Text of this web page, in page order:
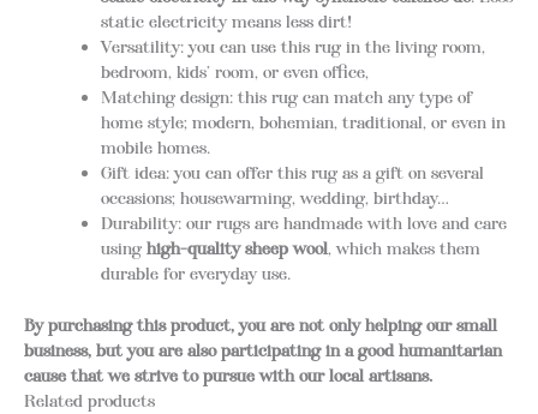
static electricity means less dirt!
Versatility: you can use this rug in the living room,
bedroom, kids’ room, or even office,
Matching design: this rug can match any type of
home style; modern, bohemian, traditional, or even in
mobile homes.
Gift idea: you can offer this rug as a gift on several
occasions; housewarming, wedding, birthday…
Durability: our rugs are handmade with love and care
using high-quality sheep wool, which makes them
durable for everyday use.
By purchasing this product, you are not only helping our small
business, but you are also participating in a good humanitarian
cause that we strive to pursue with our local artisans.
Related products